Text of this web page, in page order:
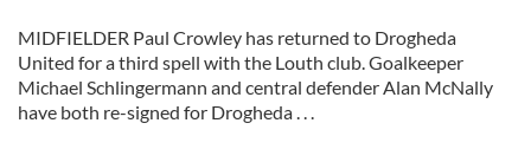
MIDFIELDER Paul Crowley has returned to Drogheda
United for a third spell with the Louth club. Goalkeeper
Michael Schlingermann and central defender Alan McNally
have both re-signed for Drogheda . . .